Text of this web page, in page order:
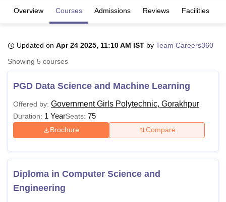
Bhopal
LucknowKMC ManipalKing George Medical College LucknowMMC
UPES Dehradun Amity University NoidaLovely Professional University
Agricultural University, Anand
of Fundamental Research, Mumbai
Vellore Institute of Technology, VelloreSRM Institute of
Christian CollegeLoyola CollegeCrescent CollegeHITS Chennai
SciencesCompetition PharmacyAnimation and Design
Overview Courses Admissions Reviews Facilities
Updated on Apr 24 2025, 11:10 AM IST by Team Careers360
Showing 5 courses
PGD Data Science and Machine Learning
Offered by: Government Girls Polytechnic, Gorakhpur
Duration: 1 YearSeats: 75
Brochure Compare
Diploma in Computer Science and
Engineering